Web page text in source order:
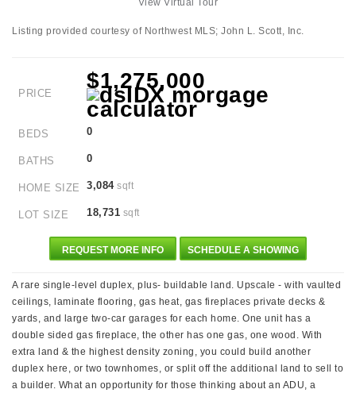
View Virtual Tour
Listing provided courtesy of Northwest MLS; John L. Scott, Inc.
PRICE
$1,275,000
BEDS 0
BATHS 0
HOME SIZE 3,084sqft
LOT SIZE 18,731 sqft
REQUEST MORE INFO SCHEDULE A SHOWING
A rare single-level duplex, plus- buildable land. Upscale - with vaulted
ceilings, laminate flooring, gas heat, gas fireplaces private decks &
yards, and large two-car garages for each home. One unit has a
double sided gas fireplace, the other has one gas, one wood. With
extra land & the highest density zoning, you could build another
duplex here, or two townhomes, or split off the additional land to sell to
a builder. What an opportunity for those thinking about an ADU, a